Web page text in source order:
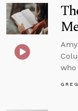
who